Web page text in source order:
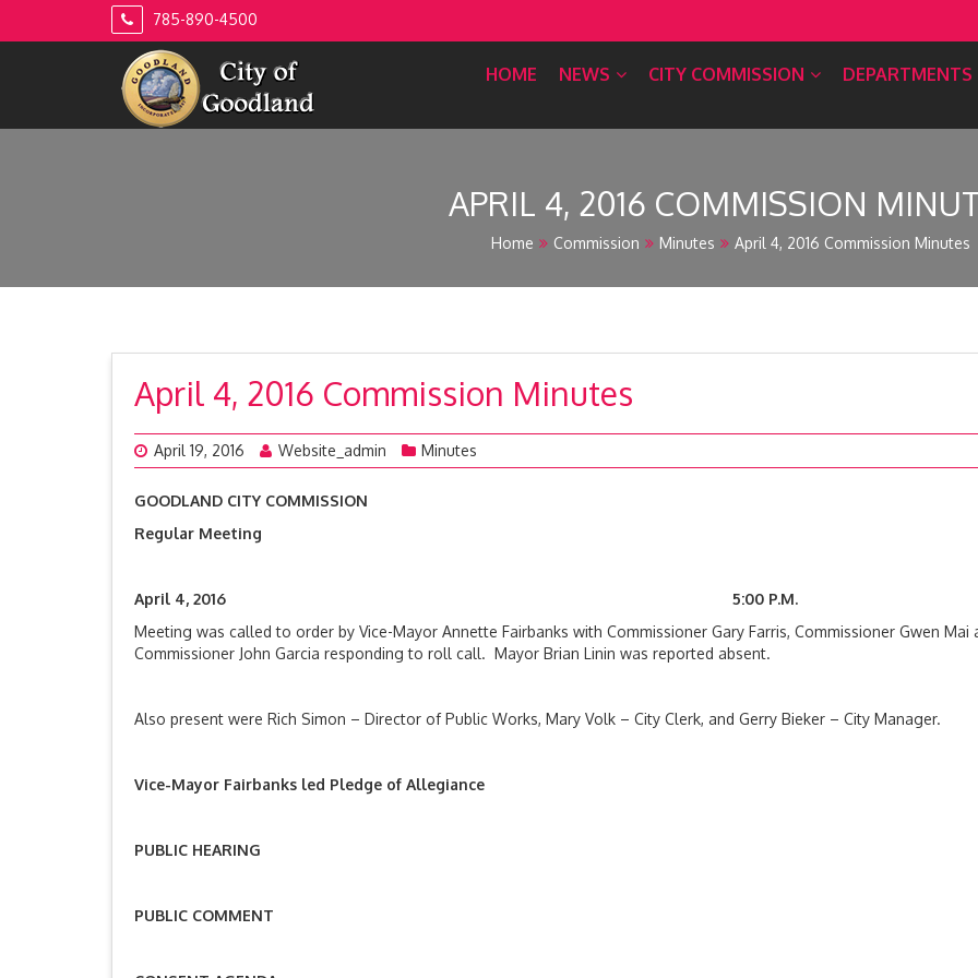
785-890-4500
HOME NEWS CITY COMMISSION DEPARTMENTS
APRIL 4, 2016 COMMISSION
Home Commission Minutes April 4, 2016 Commission Minutes
April 4, 2016 Commission Minutes
April 19, 2016 Website_admin Minutes
GOODLAND CITY COMMISSION
Regular Meeting
April 4, 2016 5:00 P.M.
Meeting was called to order by Vice-Mayor Annette Fairbanks with Commissioner Gary Farris, Commissioner Gwen Mai
Commissioner John Garcia responding to roll call. Mayor Brian Linin was reported absent.
Also present were Rich Simon – Director of Public Works, Mary Volk – City Clerk, and Gerry Bieker – City Manager.
Vice-Mayor Fairbanks led Pledge of Allegiance
PUBLIC HEARING
PUBLIC COMMENT